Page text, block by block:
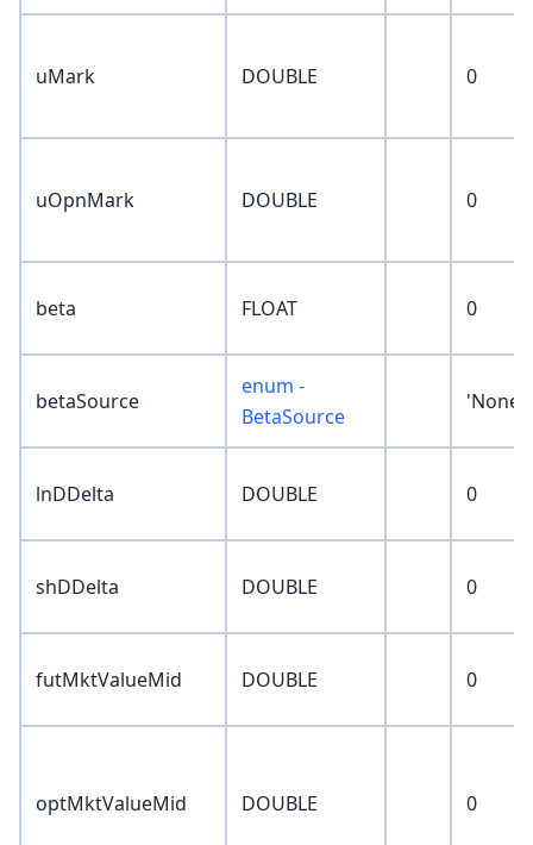
uMark DOUBLE 0
uOpnMark DOUBLE 0
beta FLOAT 0
betaSource
enum -
BetaSource
'None'
lnDDelta DOUBLE 0
shDDelta DOUBLE 0
futMktValueMid DOUBLE 0
optMktValueMid DOUBLE 0